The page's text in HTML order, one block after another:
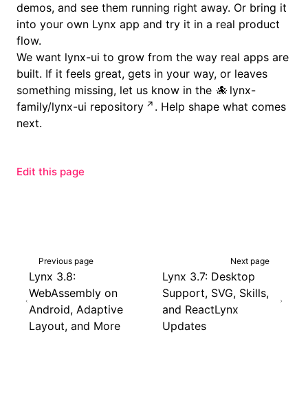
demos, and see them running right away. Or bring it
into your own Lynx app and try it in a real product
flow.
We want lynx-ui to grow from the way real apps are
built. If it feels great, gets in your way, or leaves
something missing, let us know in the
lynx-
family/lynx-ui repository
. Help shape what comes
next.
Edit this page
Previous page
Lynx 3.8:
WebAssembly on
Android, Adaptive
Layout, and More
Next page
Lynx 3.7: Desktop
Support, SVG, Skills,
and ReactLynx
Updates